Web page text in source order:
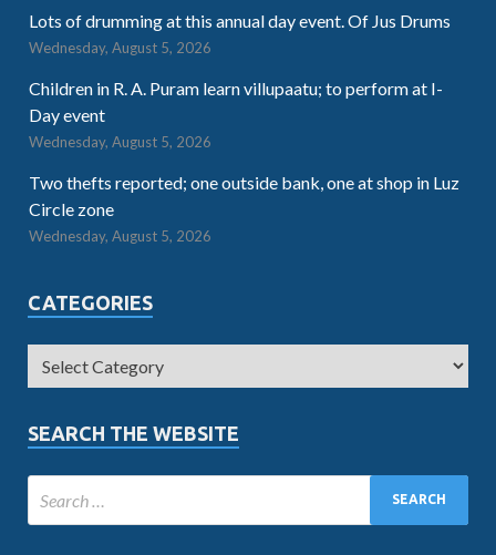
Lots of drumming at this annual day event. Of Jus Drums
Wednesday, August 5, 2026
Children in R. A. Puram learn villupaatu; to perform at I-
Day event
Wednesday, August 5, 2026
Two thefts reported; one outside bank, one at shop in Luz
Circle zone
Wednesday, August 5, 2026
CATEGORIES
SEARCH THE WEBSITE